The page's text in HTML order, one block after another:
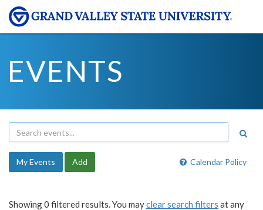
EVENTS
Calendar Policy
My Events Add
Showing 0 filtered results. You mayclear search filters at any